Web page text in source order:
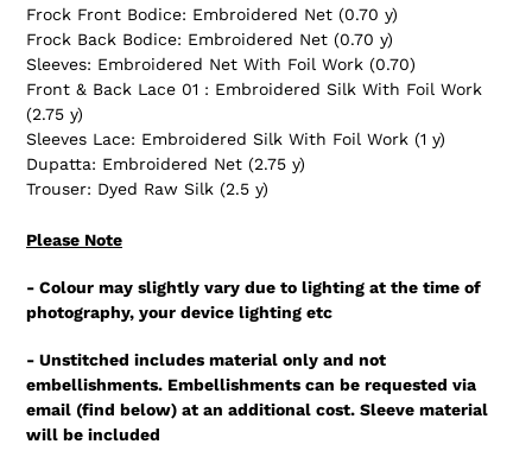
Frock Front Bodice: Embroidered Net (0.70 y)
Frock Back Bodice: Embroidered Net (0.70 y)
Sleeves: Embroidered Net With Foil Work (0.70)
Front & Back Lace 01 : Embroidered Silk With Foil Work
(2.75 y)
Sleeves Lace: Embroidered Silk With Foil Work (1 y)
Dupatta: Embroidered Net (2.75 y)
Trouser: Dyed Raw Silk (2.5 y)
Please Note
- Colour may slightly vary due to lighting at the time of
photography, your device lighting etc
- Unstitched includes material only and not
embellishments. Embellishments can be requested via
email (find below) at an additional cost. Sleeve material
will be included